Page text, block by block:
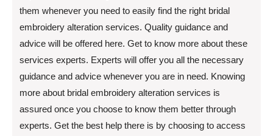
them whenever you need to easily find the right bridal
embroidery alteration services. Quality guidance and
advice will be offered here. Get to know more about these
services experts. Experts will offer you all the necessary
guidance and advice whenever you are in need. Knowing
more about bridal embroidery alteration services is
assured once you choose to know them better through
experts. Get the best help there is by choosing to access